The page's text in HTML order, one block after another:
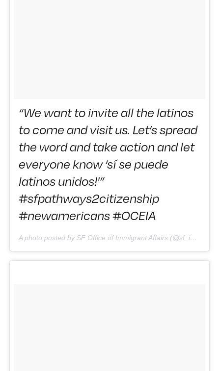
“We want to invite all the latinos
to come and visit us. Let’s spread
the word and take action and let
everyone know ‘sí se puede
latinos unidos!'”
#sfpathways2citizenship
#newamericans #OCEIA
A photo posted by SF Office of Immigrant Affairs (@sf_immigrants) on